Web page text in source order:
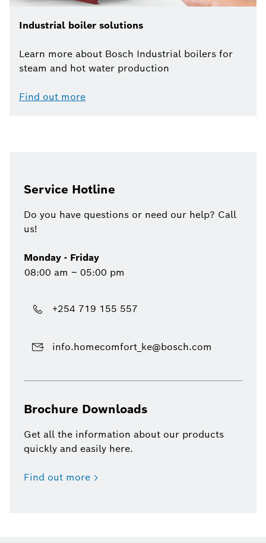
Industrial boiler solutions
Learn more about Bosch Industrial boilers for
steam and hot water production
Find out more
Service Hotline
Do you have questions or need our help? Call
us!
Monday - Friday
08:00 am – 05:00 pm
+254 719 155 557
info.homecomfort_ke@bosch.com
Brochure Downloads
Get all the information about our products
quickly and easily here.
Find out more